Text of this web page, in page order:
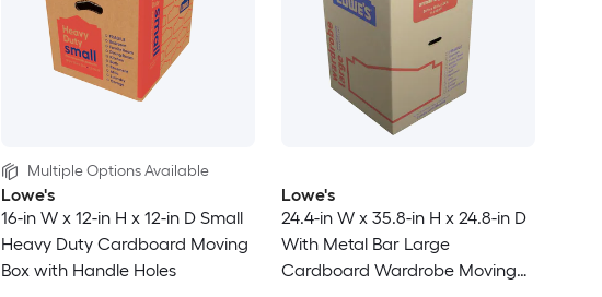
Multiple Options Available
Lowe's
16-in W x 12-in H x 12-in D Small
Heavy Duty Cardboard Moving
Box with Handle Holes
Lowe's
24.4-in W x 35.8-in H x 24.8-in D
With Metal Bar Large
Cardboard Wardrobe Moving